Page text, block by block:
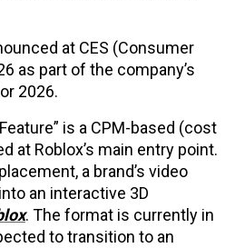
at CES (Consumer
as part of the company’s
2026.
is a CPM-based (cost
at Roblox’s main entry point.
a brand’s video
an interactive 3D
. The format is currently in
to transition to an